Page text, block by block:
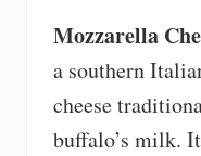
Mozzarella
a southern
cheese
buffalo’s milk.